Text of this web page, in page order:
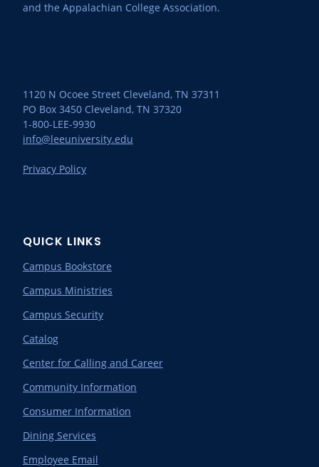
and the Appalachian College Association.
1120 N Ocoee Street Cleveland, TN 37311
PO Box 3450 Cleveland, TN 37320
1-800-LEE-9930
info@leeuniversity.edu
Privacy Policy
QUICK LINKS
Campus Bookstore
Campus Ministries
Campus Security
Catalog
Center for Calling and Career
Community Information
Consumer Information
Dining Services
Employee Email